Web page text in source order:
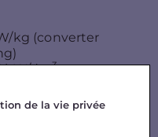
kg (converter
kW/dm3
+/- 0.5%
+/- 0.5%
de la vie privée